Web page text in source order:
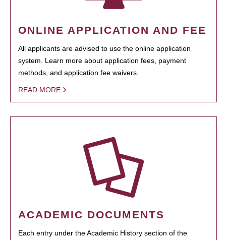
ONLINE APPLICATION AND FEE
All applicants are advised to use the online application
system. Learn more about application fees, payment
methods, and application fee waivers.
READ MORE
ACADEMIC DOCUMENTS
Each entry under the Academic History section of the